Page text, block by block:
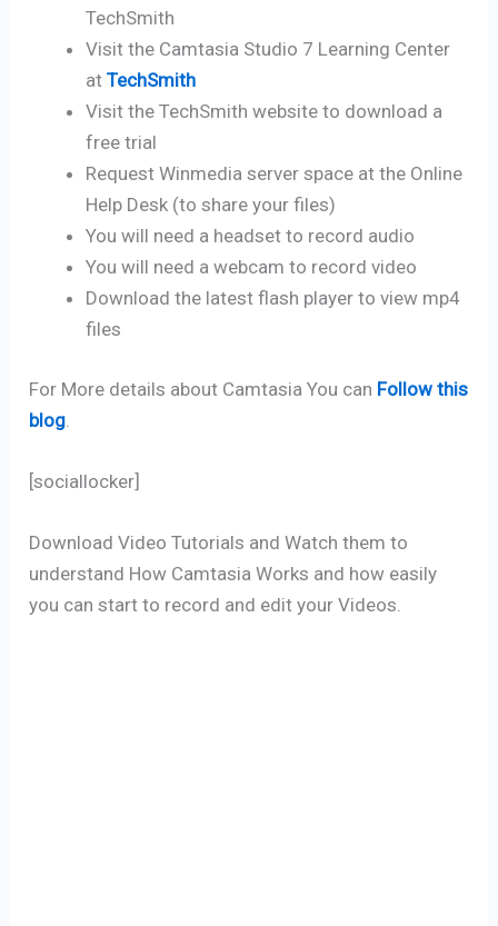
TechSmith
Visit the Camtasia Studio 7 Learning Center
atTechSmith
Visit the TechSmith website to download a
free trial
Request Winmedia server space at the Online
Help Desk (to share your files)
You will need a headset to record audio
You will need a webcam to record video
Download the latest flash player to view mp4
files
For More details about Camtasia You can Follow this
blog
[sociallocker]
Download Video Tutorials and Watch them to
understand How Camtasia Works and how easily
you can start to record and edit your Videos.